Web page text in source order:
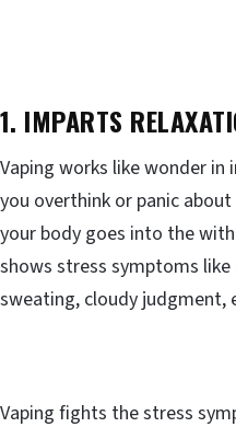
1. IMPARTS
Vaping works like wonder in
you overthink or panic
your body goes into the
shows stress symptoms
sweating, cloudy judgment,
Vaping fights the stress